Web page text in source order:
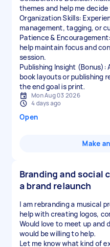
themes and help me
Organization Skills:
management, tagging, or
Patience &
help maintain focus and
session.
Publishing Insight (Bonus):
book layouts or publishing
the end goal is print.
Mon Aug 03 2026
4 days ago
Open
Make
Branding and social
a brand relaunch
I am rebranding a musical
help with creating logos,
Would love to meet up and
would be willing to help.